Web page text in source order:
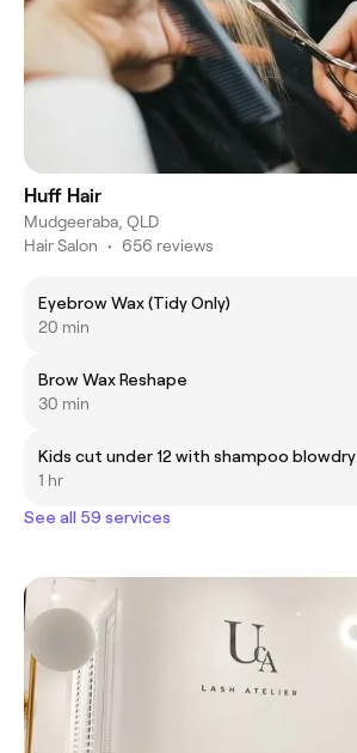
Huff Hair
Mudgeeraba, QLD
Hair Salon • 656 reviews
Eyebrow Wax (Tidy Only)
20 min
Brow Wax Reshape
30 min
Kids cut under 12 with shampoo blowdry
1 hr
See all 59 services